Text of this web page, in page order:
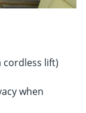
cordless lift)
when